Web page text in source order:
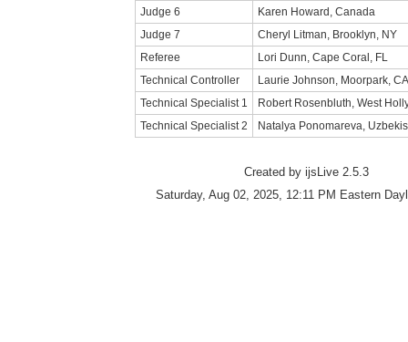
Judge 6
Karen Howard, Canada
Judge 7
Cheryl Litman, Brooklyn, NY
Referee
Lori Dunn, Cape Coral, FL
Technical Controller
Laurie Johnson, Moorpark, CA
Technical Specialist 1
Robert Rosenbluth, West
Technical Specialist 2
Natalya Ponomareva,
Created by ijsLive 2.5.3
Saturday, Aug 02, 2025, 12:11 PM Eastern